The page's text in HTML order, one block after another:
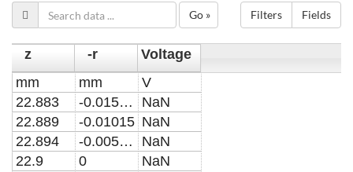
Filters Fields
Go »
z -r
Voltage
mm
mm
V
22.883
-0.015225
NaN
22.889
-0.01015 NaN
22.894
-0.005075
NaN
22.9
0
NaN